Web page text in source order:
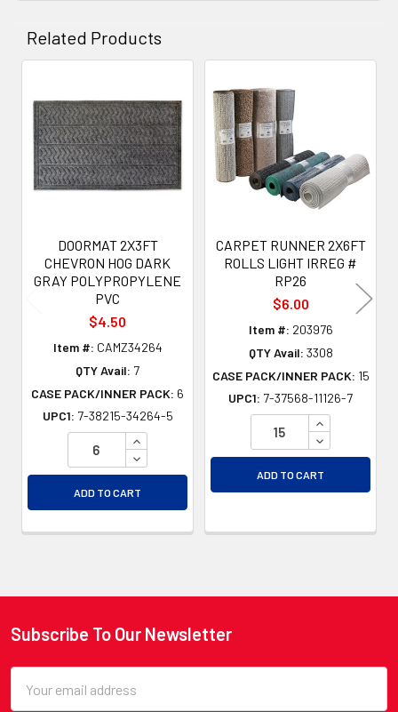
Related Products
Related
Products
DOORMAT 2X3FT
CHEVRON HOG DARK
GRAY POLYPROPYLENE
PVC
$4.50
Item #: CAMZ34264
QTY Avail: 7
CASE PACK/INNER PACK: 6
UPC1: 7-38215-34264-5
INCREASE QUANTITY OF UNDEFINED
DECREASE QUANTITY OF UNDEFINED
ADD TO CART
CARPET RUNNER 2X6FT
ROLLS LIGHT IRREG #
RP26
$6.00
Item #: 203976
QTY Avail: 3308
CASE PACK/INNER PACK: 15
UPC1: 7-37568-11126-7
INCREASE
DECREASE
ADD TO CART
Footer
Subscribe To Our Newsletter
Address